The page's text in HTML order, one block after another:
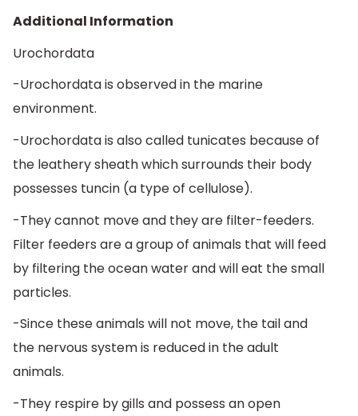
Additional Information
Urochordata
-Urochordata is observed in the marine
environment.
-Urochordata is also called tunicates because of
the leathery sheath which surrounds their body
possesses tuncin (a type of cellulose).
-They cannot move and they are filter-feeders.
Filter feeders are a group of animals that will feed
by filtering the ocean water and will eat the small
particles.
-Since these animals will not move, the tail and
the nervous system is reduced in the adult
animals.
-They respire by gills and possess an open